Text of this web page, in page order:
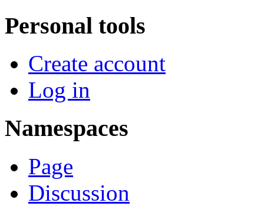
Personal tools
Create account
Log in
Namespaces
Page
Discussion